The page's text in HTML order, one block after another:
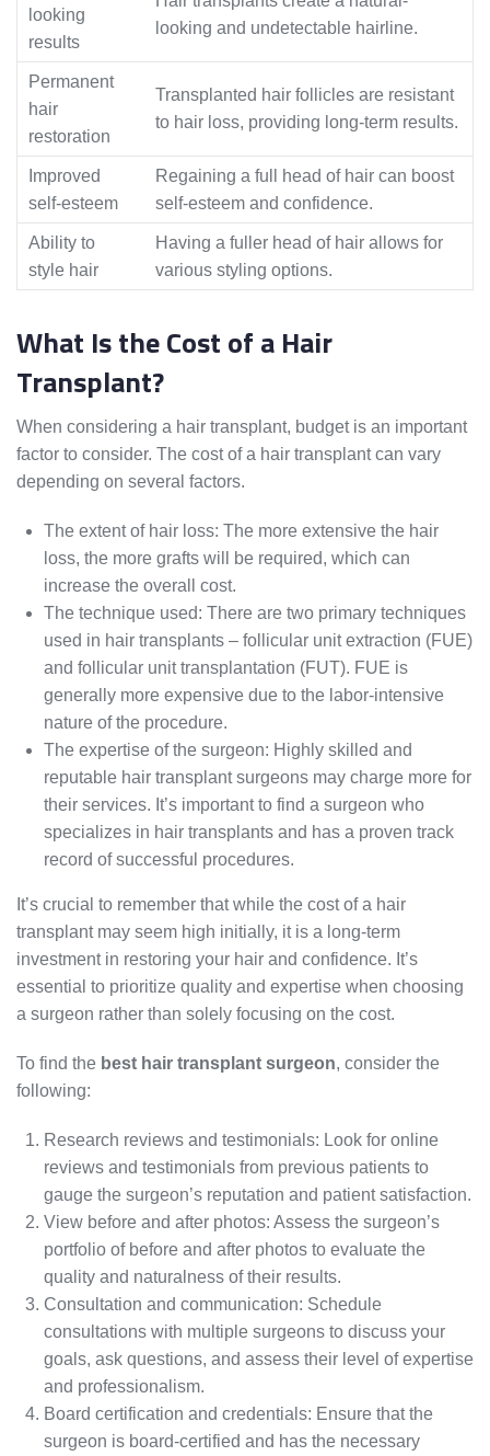
looking
results
looking and undetectable hairline.
Permanent
hair
restoration
Transplanted hair follicles are resistant
to hair loss, providing long-term results.
Improved
self-esteem
Regaining a full head of hair can boost
self-esteem and confidence.
Ability to
style hair
Having a fuller head of hair allows for
various styling options.
What Is the Cost of a Hair
Transplant?
When considering a hair transplant, budget is an important
factor to consider. The cost of a hair transplant can vary
depending on several factors.
The extent of hair loss: The more extensive the hair
loss, the more grafts will be required, which can
increase the overall cost.
The technique used: There are two primary techniques
used in hair transplants – follicular unit extraction (FUE)
and follicular unit transplantation (FUT). FUE is
generally more expensive due to the labor-intensive
nature of the procedure.
The expertise of the surgeon: Highly skilled and
reputable hair transplant surgeons may charge more for
their services. It’s important to find a surgeon who
specializes in hair transplants and has a proven track
record of successful procedures.
It’s crucial to remember that while the cost of a hair
transplant may seem high initially, it is a long-term
investment in restoring your hair and confidence. It’s
essential to prioritize quality and expertise when choosing
a surgeon rather than solely focusing on the cost.
To find the best hair transplant surgeon, consider the
following:
Research reviews and testimonials: Look for online
reviews and testimonials from previous patients to
gauge the surgeon’s reputation and patient satisfaction.
View before and after photos: Assess the surgeon’s
portfolio of before and after photos to evaluate the
quality and naturalness of their results.
Consultation and communication: Schedule
consultations with multiple surgeons to discuss your
goals, ask questions, and assess their level of expertise
and professionalism.
Board certification and credentials: Ensure that the
surgeon is board-certified and has the necessary